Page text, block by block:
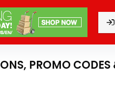
PROMO CODES